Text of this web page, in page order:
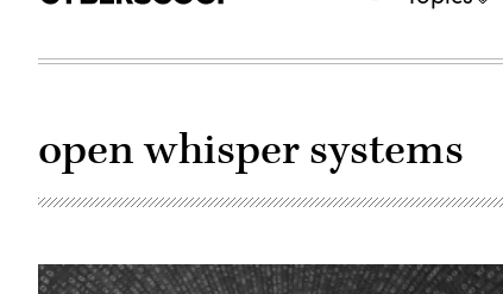
open whisper systems